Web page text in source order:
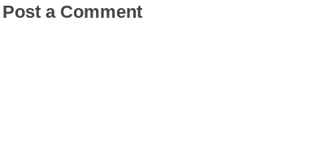
Post a Comment